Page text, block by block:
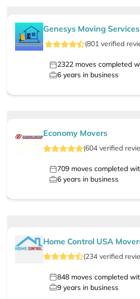
Genesys Moving Services
(801 verified
2322moves completed
6years in business
Economy Movers
(604verified
709moves completed
6years in business
Home Control USA
(234verified
848moves completed
9years in business